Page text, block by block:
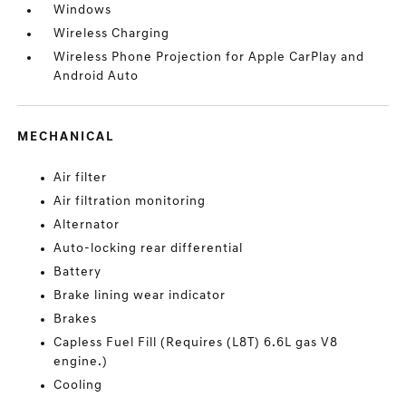
Windows
Wireless Charging
Wireless Phone Projection for Apple CarPlay and
Android Auto
MECHANICAL
Air filter
Air filtration monitoring
Alternator
Auto-locking rear differential
Battery
Brake lining wear indicator
Brakes
Capless Fuel Fill (Requires (L8T) 6.6L gas V8
engine.)
Cooling